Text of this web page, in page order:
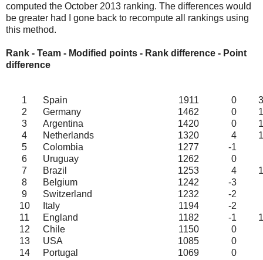
computed the October 2013 ranking. The differences would
be greater had I gone back to recompute all rankings using
this method.
Rank - Team - Modified points - Rank difference - Point
difference
1 Spain 1911 0
2
Germany 1462 0
3
Argentina 1420 0
4
Netherlands 1320 4
5
Colombia 1277
-1
6
Uruguay 1262
0
7
Brazil 1253 4
8
Belgium 1242
-3
9
Switzerland 1232
-2
10
Italy 1194
-2
11
England 1182 -1
12
Chile 1150
0
13
USA 1085
0
14
Portugal 1069
0